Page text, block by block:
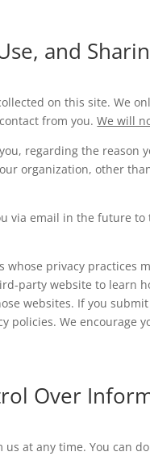
and
on this site. We
from you.We will
regarding the reason
organization, other
via email in the future
privacy practices
party website to learn
websites. If you
policies. We encourage
Over
at any time. You can